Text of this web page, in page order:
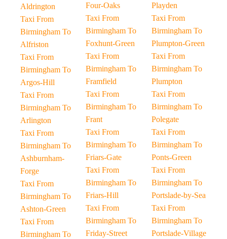
Aldrington
Taxi From
Birmingham To
Alfriston
Taxi From
Birmingham To
Argos-Hill
Taxi From
Birmingham To
Arlington
Taxi From
Birmingham To
Ashburnham-
Forge
Taxi From
Birmingham To
Ashton-Green
Taxi From
Birmingham To
Four-Oaks
Taxi From
Birmingham To
Foxhunt-Green
Taxi From
Birmingham To
Framfield
Taxi From
Birmingham To
Frant
Taxi From
Birmingham To
Friars-Gate
Taxi From
Birmingham To
Friars-Hill
Taxi From
Birmingham To
Friday-Street
Playden
Taxi From
Birmingham To
Plumpton-Green
Taxi From
Birmingham To
Plumpton
Taxi From
Birmingham To
Polegate
Taxi From
Birmingham To
Ponts-Green
Taxi From
Birmingham To
Portslade-by-Sea
Taxi From
Birmingham To
Portslade-Village